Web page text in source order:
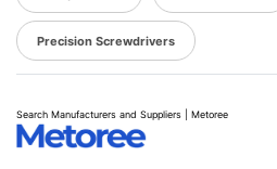
Precision Screwdrivers
Search Manufacturers and Suppliers | Metoree